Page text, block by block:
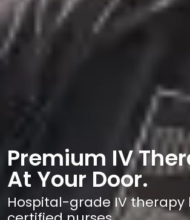
Premium IV
At Your Door.
Hospital-grade IV